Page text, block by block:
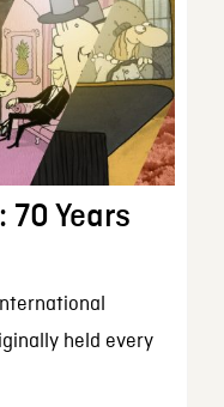
70 Years
held every